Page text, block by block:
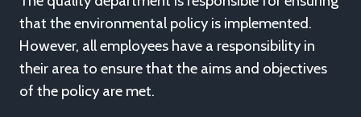
that the environmental policy is implemented.
However, all employees have a responsibility in
their area to ensure that the aims and objectives
of the policy are met.